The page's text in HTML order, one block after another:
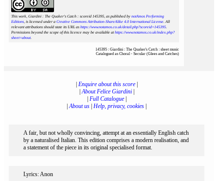
This work, Giardini : The Quaker's Catch : scoreid 145395, as published by notAmos Performing
Editions, is licensed under a Creative Commons Attribution-ShareAlike 4.0 International License. All
relevant attributions should state its URL as https://www.notamos.co.uk/detail.php?scoreid=145395.
Permissions beyond the scope of this licence may be available athttps://www.notamos.co.uk/index.php?
sheet=about.
145395 : Giardini : The Quaker's Catch : sheet music
Catalogued as Choral - Secular (Glees and Catches)
Enquire about this score|
|About Felice Giardini|
Full Catalogue|
|About us Help, privacy, cookies
A fair, but not wholly convincing, attempt at an essentially English catch
by a naturalised Italian. This edition comprises a modern realisation, and
a statement of the piece in its original specialised format.
Lyrics: Anon